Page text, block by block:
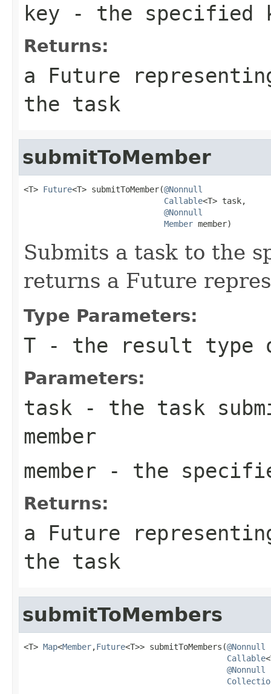
key - the specified
Returns:
a Future
the task
submitToMember
<T> Future<T> submitToMember(@Nonnull
Callable<T> task,
@Nonnull
Member member)
Submits a task to the
returns a Future
Type Parameters:
T - the result type
Parameters:
task - the task
member
member - the
Returns:
a Future
the task
submitToMembers
<T> Map<Member,Future<T>> submitToMembers(@Nonnull
Callable
@Nonnull